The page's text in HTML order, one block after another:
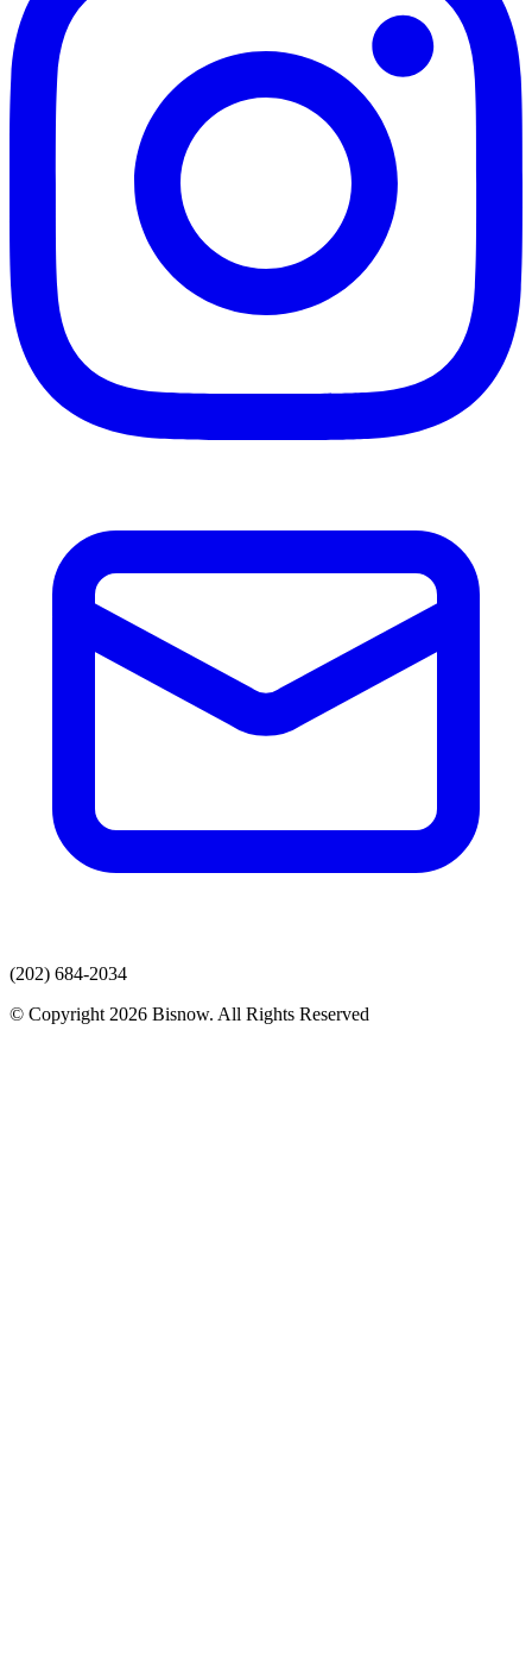
(202) 684-2034
© Copyright 2026 Bisnow. All Rights Reserved